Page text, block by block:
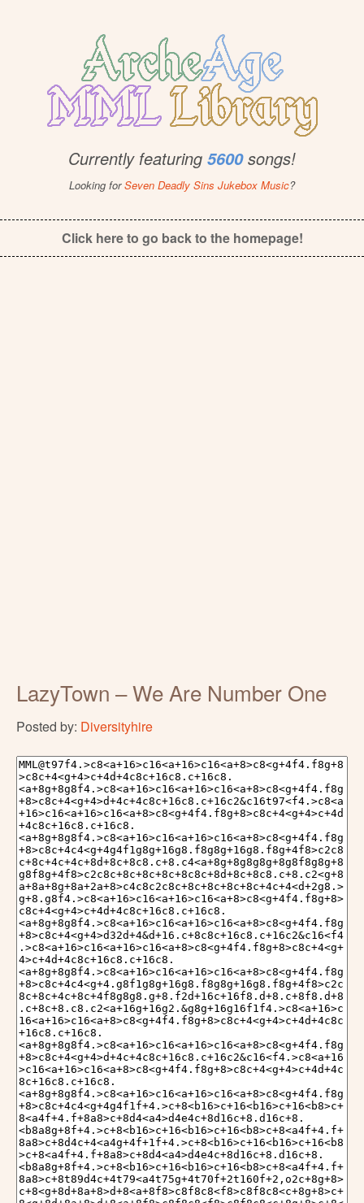
Currently featuring 5600songs!
Looking forSeven Deadly Sins Jukebox Music?
Click here to go back to the homepage!
LazyTown – We Are Number One
Posted by: Diversityhire